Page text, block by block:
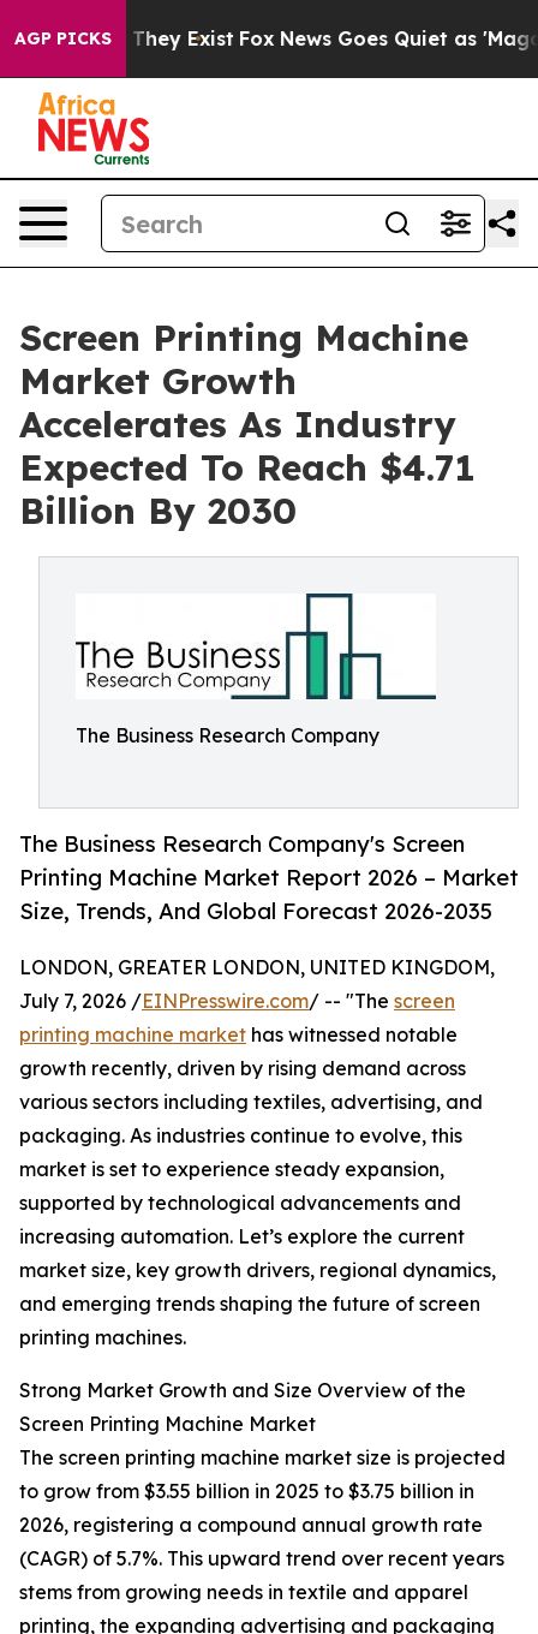
AGP PICKS
Proof They Exist Fox News Goes Quiet as 'Maga
Screen Printing Machine
Market Growth
Accelerates As Industry
Expected To Reach $4.71
Billion By 2030
The Business Research Company
The Business Research Company's Screen
Printing Machine Market Report 2026 – Market
Size, Trends, And Global Forecast 2026-2035
LONDON, GREATER LONDON, UNITED KINGDOM,
July 7, 2026 /EINPresswire.com/ -- "The screen
printing machine market has witnessed notable
growth recently, driven by rising demand across
various sectors including textiles, advertising, and
packaging. As industries continue to evolve, this
market is set to experience steady expansion,
supported by technological advancements and
increasing automation. Let’s explore the current
market size, key growth drivers, regional dynamics,
and emerging trends shaping the future of screen
printing machines.
Strong Market Growth and Size Overview of the
Screen Printing Machine Market
The screen printing machine market size is projected
to grow from $3.55 billion in 2025 to $3.75 billion in
2026, registering a compound annual growth rate
(CAGR) of 5.7%. This upward trend over recent years
stems from growing needs in textile and apparel
printing, the expanding advertising and packaging